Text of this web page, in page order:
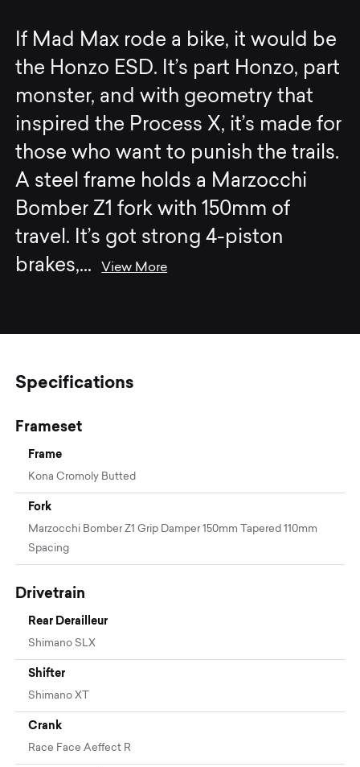
If Mad Max rode a bike, it would be
the Honzo ESD. It’s part Honzo, part
monster, and with geometry that
inspired the Process X, it’s made for
those who want to punish the trails.
A steel frame holds a Marzocchi
Bomber Z1 fork with 150mm of
travel. It’s got strong 4-piston
brakes,...View More
Specifications
Frameset
Frame
Kona Cromoly Butted
Fork
Marzocchi Bomber Z1 Grip Damper 150mm Tapered 110mm
Spacing
Drivetrain
Rear Derailleur
Shimano SLX
Shifter
Shimano XT
Crank
Race Face Aeffect R